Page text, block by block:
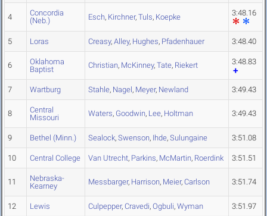
4
Concordia
(Neb.)
Esch, Kirchner, Tuls, Koepke 3:48.16
5 Loras Creasy, Alley, Hughes, Pfadenhauer 3:48.40
6
Oklahoma
Baptist
Christian, McKinney, Tate, Riekert 3:48.83
7 Wartburg Stahle, Nagel, Meyer, Newland 3:49.43
8
Central
Missouri
Waters, Goodwin, Lee, Holtman 3:49.43
9 Bethel (Minn.) Sealock, Swenson, Ihde, Sulungaine 3:51.08
10 Central College Van Utrecht, Parkins, McMartin, Roerdink 3:51.51
11
Nebraska-
Kearney
Messbarger, Harrison, Meier, Carlson 3:51.74
12 Lewis Culpepper, Cravedi, Ogbuli, Wyman 3:51.97